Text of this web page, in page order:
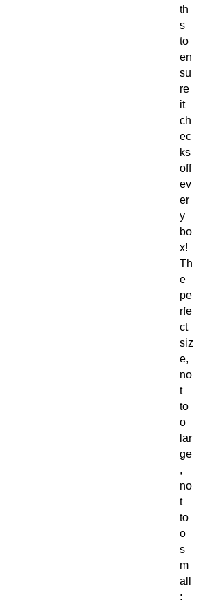
th
s
to
en
su
re
it
ch
ec
ks
off
ev
er
y
bo
x!
Th
e
pe
rfe
ct
siz
e,
no
t
to
o
lar
ge
,
no
t
to
o
s
m
all
;